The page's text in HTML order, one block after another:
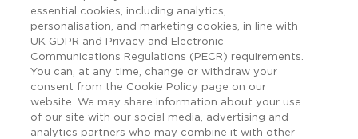
essential cookies, including analytics,
personalisation, and marketing cookies, in line with
UK GDPR and Privacy and Electronic
Communications Regulations (PECR) requirements.
You can, at any time, change or withdraw your
consent from the Cookie Policy page on our
website. We may share information about your use
of our site with our social media, advertising and
analytics partners who may combine it with other